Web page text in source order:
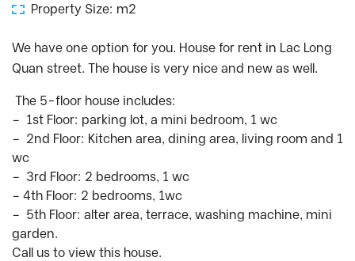
Property Size: m2
We have one option for you. House for rent in Lac Long
Quan street. The house is very nice and new as well.
The 5-floor house includes:
– 1st Floor: parking lot, a mini bedroom, 1 wc
– 2nd Floor: Kitchen area, dining area, living room and 1
wc
– 3rd Floor: 2 bedrooms, 1 wc
– 4th Floor: 2 bedrooms, 1wc
– 5th Floor: alter area, terrace, washing machine, mini
garden.
Call us to view this house.